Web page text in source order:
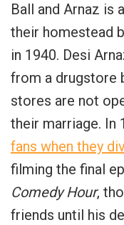
Ball and Arnaz is
their homestead
in 1940. Desi
from a drugstore
stores are not
their marriage. In
fans when they
filming the final
Comedy Hour,
friends until his